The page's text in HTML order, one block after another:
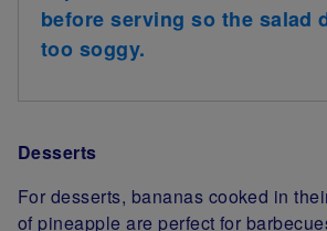
before serving so the salad
too soggy.
Desserts
For desserts, bananas cooked in
of pineapple are perfect for